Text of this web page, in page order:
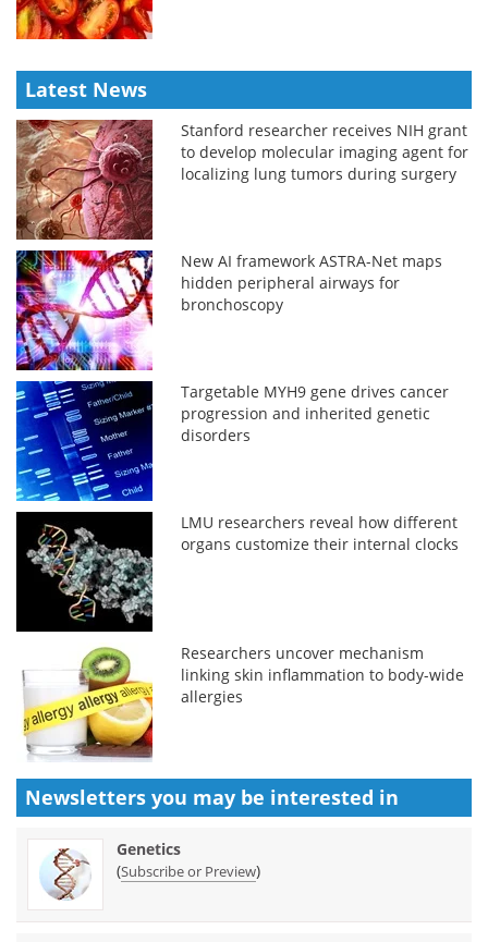
Latest News
Stanford researcher receives NIH grant
to develop molecular imaging agent for
localizing lung tumors during surgery
New AI framework ASTRA-Net maps
hidden peripheral airways for
bronchoscopy
Targetable MYH9 gene drives cancer
progression and inherited genetic
disorders
LMU researchers reveal how different
organs customize their internal clocks
Researchers uncover mechanism
linking skin inflammation to body-wide
allergies
Newsletters you may be interested in
Genetics
(Subscribe or Preview)